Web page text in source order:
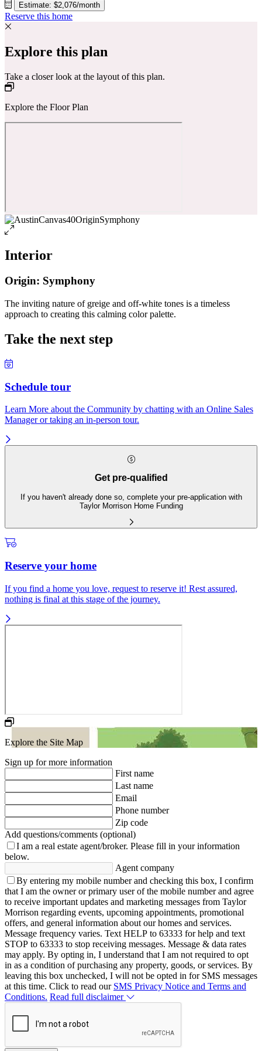
Estimate: $2,076/month
Reserve this home
Explore this plan
Take a closer look at the layout of this plan.
Explore the Floor Plan
Interior
Origin: Symphony
The inviting nature of greige and off-white tones is a timeless
approach to creating this calming color palette.
Take the next step
Schedule tour
Learn More about the Community by chatting with an Online Sales
Manager or taking an in-person tour.
Get pre-qualified
If you haven't already done so, complete your pre-application with
Taylor Morrison Home Funding
Reserve your home
If you find a home you love, request to reserve it! Rest assured,
nothing is final at this stage of the journey.
Explore the Site Map
Sign up for more information
First name
Last name
Email
Phone number
Zip code
Add questions/comments (optional)
I am a real estate agent/broker. Please fill in your information
below.
Agent company
By entering my mobile number and checking this box, I confirm
that I am the owner or primary user of the mobile number and agree
to receive important updates and marketing messages from Taylor
Morrison regarding events, upcoming appointments, promotional
offers, and general information about our homes and services.
Message frequency varies. Text HELP to 63333 for help and text
STOP to 63333 to stop receiving messages. Message & data rates
may apply. By opting in, I understand that I am not required to opt
in as a condition of purchasing any property, goods, or services. By
leaving this box unchecked, I will not be opted in for SMS messages
at this time. Click to read our SMS Privacy Notice and Terms and
Conditions. Read full disclaimer